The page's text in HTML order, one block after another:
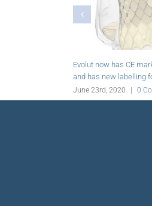
Evolut now has CE mark for low-risk
and has new labelling for bicuspid
June 23rd, 2020 | 0 Comments